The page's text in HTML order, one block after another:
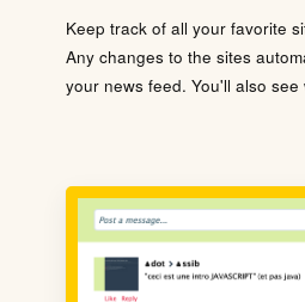
Keep track of all your favorite
Any changes to the sites
your news feed. You'll also